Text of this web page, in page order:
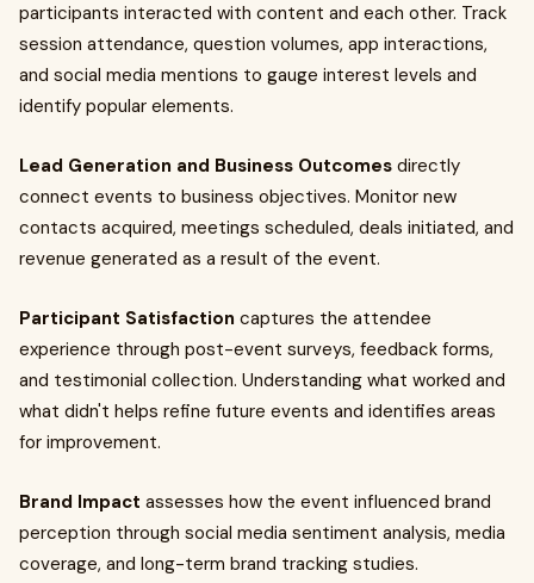
participants interacted with content and each other. Track
session attendance, question volumes, app interactions,
and social media mentions to gauge interest levels and
identify popular elements.
Lead Generation and Business Outcomes directly
connect events to business objectives. Monitor new
contacts acquired, meetings scheduled, deals initiated, and
revenue generated as a result of the event.
Participant Satisfaction captures the attendee
experience through post-event surveys, feedback forms,
and testimonial collection. Understanding what worked and
what didn't helps refine future events and identifies areas
for improvement.
Brand Impact assesses how the event influenced brand
perception through social media sentiment analysis, media
coverage, and long-term brand tracking studies.